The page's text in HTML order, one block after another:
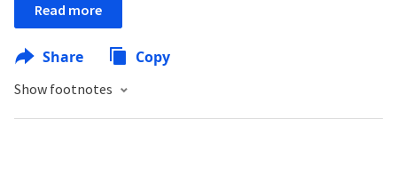
Read more
Share Copy
Show footnotes